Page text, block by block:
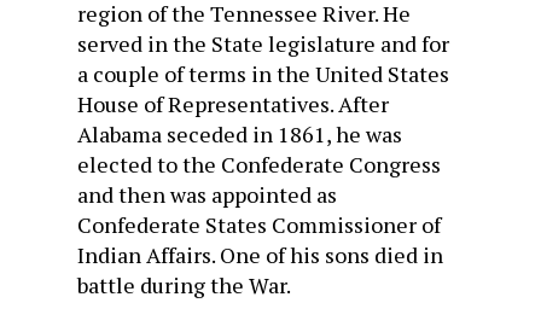
region of the Tennessee River. He
served in the State legislature and for
a couple of terms in the United States
House of Representatives. After
Alabama seceded in 1861, he was
elected to the Confederate Congress
and then was appointed as
Confederate States Commissioner of
Indian Affairs. One of his sons died in
battle during the War.